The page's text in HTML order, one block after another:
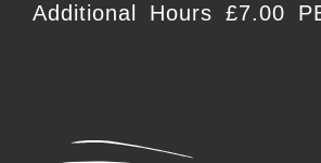
Additional Hours £7.00